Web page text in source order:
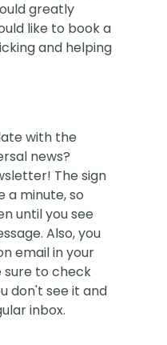
greatly
like to book a
and helping
with the
news?
The sign
a minute, so
until you see
Also, you
email in your
sure to check
don't see it and
inbox.